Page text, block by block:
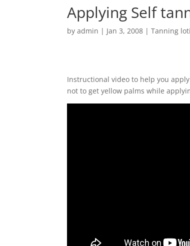
Applying Self
byadmin | Jan 3, 2008 |Tanning
Instructional video to help you
not to get yellow palms while